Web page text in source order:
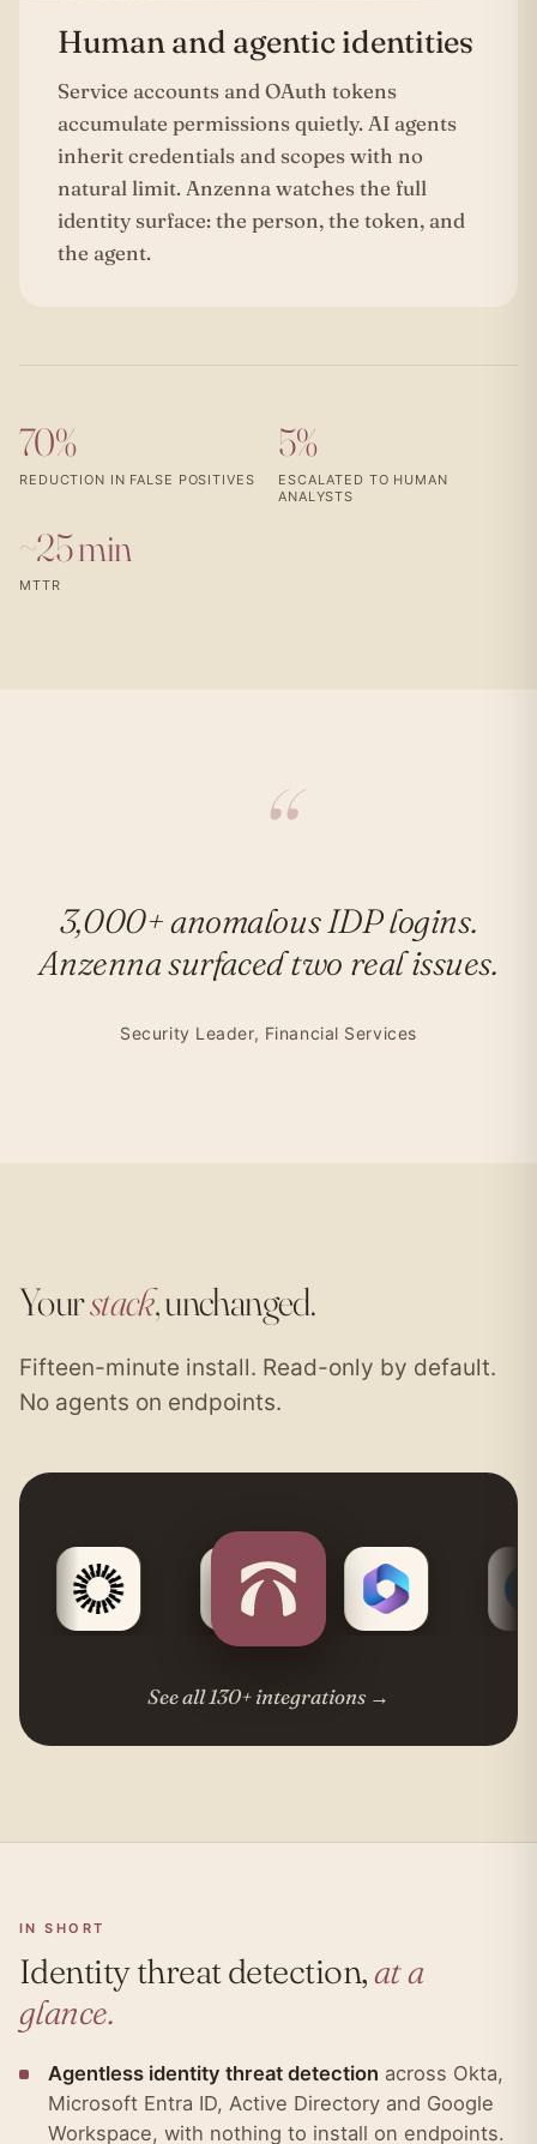
Human and agentic identities
Service accounts and OAuth tokens
accumulate permissions quietly. AI agents
inherit credentials and scopes with no
natural limit. Anzenna watches the full
identity surface: the person, the token, and
the agent.
70%
REDUCTION IN FALSE POSITIVES
5%
ESCALATED TO HUMAN
ANALYSTS
~25 min
MTTR
3,000+ anomalous IDP logins.
Anzenna surfaced two real issues.
Security Leader, Financial Services
Yourstack, unchanged.
Fifteen-minute install. Read-only by default.
No agents on endpoints.
See all 130+ integrations →
IN SHORT
Identity threat detection,at a
glance.
Agentless identity threat detection across Okta,
Microsoft Entra ID, Active Directory and Google
Workspace, with nothing to install on endpoints.